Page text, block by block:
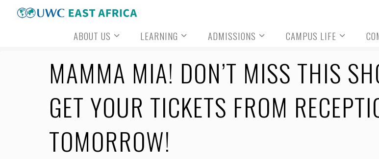
ABOUT US LEARNING ADMISSIONS CAMPUS LIFE
MAMMA MIA! DON’T MISS THIS
GET YOUR TICKETS FROM
TOMORROW!